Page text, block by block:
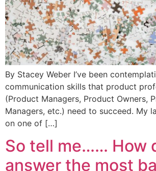
By Stacey Weber I’ve been
communication skills that product
(Product Managers, Product Owners,
Managers, etc.) need to succeed. My
on one of […]
So tell me…… How
answer the most